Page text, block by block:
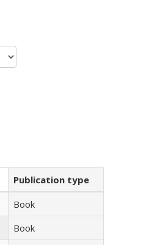
Publication type
Book
Book